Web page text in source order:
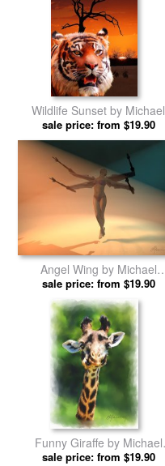
Wildlife Sunset by Michael
Greenaway prints
sale price: from $19.90
Angel Wing by Michael
Greenaway prints
sale price: from $19.90
Funny Giraffe by Michael
Greenaway prints
sale price: from $19.90